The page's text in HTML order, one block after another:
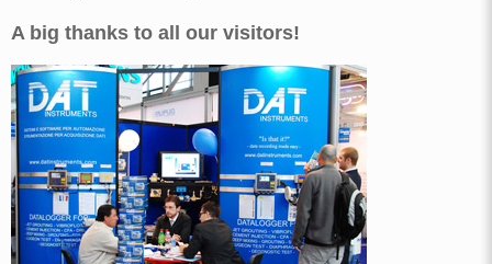
A big thanks to all our visitors!